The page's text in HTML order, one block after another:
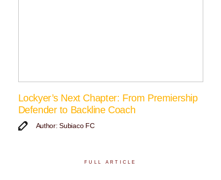
Lockyer’s Next Chapter: From Premiership
Defender to Backline Coach
Author: Subiaco FC
FULL ARTICLE